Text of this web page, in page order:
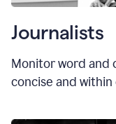
Journalists
Monitor word and
concise and